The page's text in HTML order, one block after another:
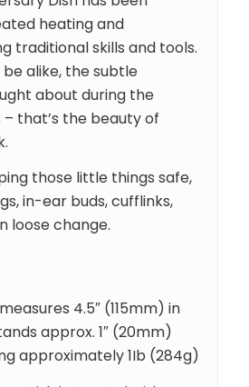
heating and
traditional skills and tools.
alike, the subtle
about during the
that’s the beauty of
those little things safe,
in-ear buds, cufflinks,
loose change.
4.5″ (115mm) in
approx. 1″ (20mm)
approximately 1Ib (284g)